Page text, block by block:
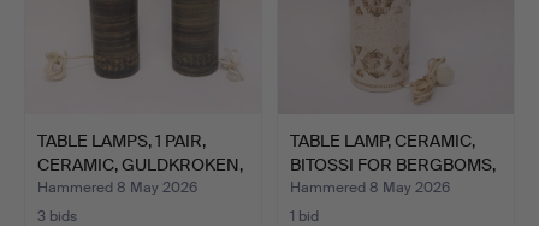
TABLE LAMPS, 1 PAIR,
CERAMIC, GULDKROKEN,
…
Hammered 8 May 2026
3 bids
TABLE LAMP, CERAMIC,
BITOSSI FOR BERGBOMS,
…
Hammered 8 May 2026
1 bid